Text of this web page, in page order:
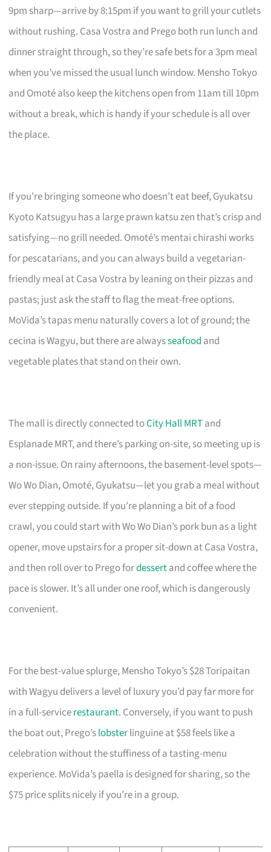
9pm sharp—arrive by 8:15pm if you want to grill your cutlets
without rushing. Casa Vostra and Prego both run lunch and
dinner straight through, so they’re safe bets for a 3pm meal
when you’ve missed the usual lunch window. Mensho Tokyo
and Omoté also keep the kitchens open from 11am till 10pm
without a break, which is handy if your schedule is all over
the place.
If you’re bringing someone who doesn’t eat beef, Gyukatsu
Kyoto Katsugyu has a large prawn katsu zen that’s crisp and
satisfying—no grill needed. Omoté’s mentai chirashi works
for pescatarians, and you can always build a vegetarian-
friendly meal at Casa Vostra by leaning on their pizzas and
pastas; just ask the staff to flag the meat-free options.
MoVida’s tapas menu naturally covers a lot of ground; the
cecina is Wagyu, but there are alwaysseafood and
vegetable plates that stand on their own.
The mall is directly connected toCity Hall MRTand
Esplanade MRT, and there’s parking on-site, so meeting up is
a non-issue. On rainy afternoons, the basement-level spots—
Wo Wo Dian, Omoté, Gyukatsu—let you grab a meal without
ever stepping outside. If you’re planning a bit of a food
crawl, you could start with Wo Wo Dian’s pork bun as a light
opener, move upstairs for a proper sit-down at Casa Vostra,
and then roll over to Prego fordessertand coffee where the
pace is slower. It’s all under one roof, which is dangerously
convenient.
For the best-value splurge, Mensho Tokyo’s $28 Toripaitan
with Wagyu delivers a level of luxury you’d pay far more for
in a full-servicerestaurant. Conversely, if you want to push
the boat out, Prego’slobsterlinguine at $58 feels like a
celebration without the stuffiness of a tasting-menu
experience. MoVida’s paella is designed for sharing, so the
$75 price splits nicely if you’re in a group.